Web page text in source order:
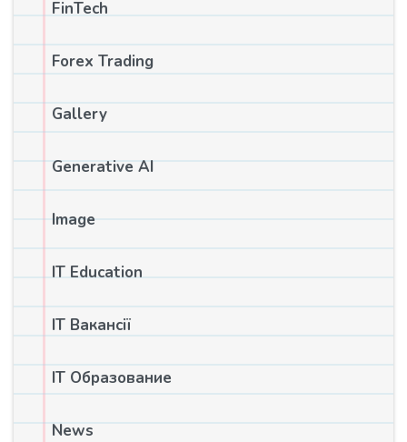
FinTech
Forex Trading
Gallery
Generative AI
Image
IT Education
IT Вакансії
IT Образование
News